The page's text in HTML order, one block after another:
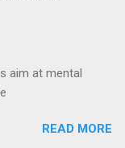
aim at mental
READ MORE